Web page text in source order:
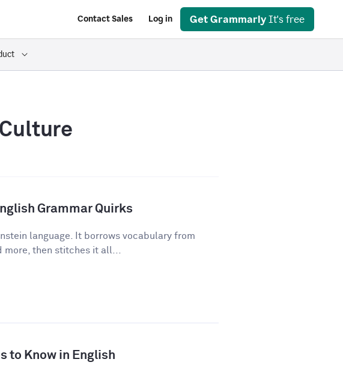
Contact Sales Log in Get Grammarly It's free
Grammar Quirks
language. It borrows vocabulary from
more, then stitches it all...
to Know in English